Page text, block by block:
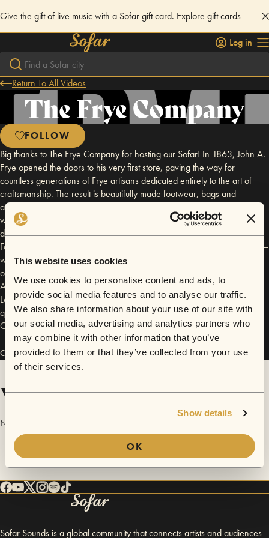
This website uses cookies
We use cookies to personalise content and ads, to
provide social media features and to analyse our traffic.
We also share information about your use of our site with
our social media, advertising and analytics partners who
may combine it with other information that you’ve
provided to them or that they’ve collected from your use
of their services.
Show details
OK
Give the gift of live music with a Sofar gift card. Explore gift cards
Log in
Return To All Videos
The Frye Company
FOLLOW
Big thanks to The Frye Company for hosting our Sofar! In 1863, John A.
Frye opened the doors to his very first store, paving the way for
countless generations of Frye artisans dedicated entirely to the art of
craftsmanship. The result is beautifully made footwear, bags and
accessories with a long and illustrious history. Rooted in tradition, Frye
was originally inspired by our everyday American heroes over the
decades. Cavalry infantrymen. World War II soldiers. Fighter pilots.
Factory workers. Frye traveled the world on the feet of our servicemen –
worn proudly by notables such as General Patton. News of Frye’s
outstanding quality and reputation spread. Frye has since become an
American icon, outfitting many of the world’s biggest names from John
Lennon to Jackie O. Chosen for its inimitable style and uncompromising
quality, Frye is a longtime favorite of rock stars and celebrities alike.
Check out their shoes here! http://www.thefryecompany.com
Connect
Videos
No videos are available yet for The Frye Company.
Sofar Sounds is a global community that connects artists and audiences